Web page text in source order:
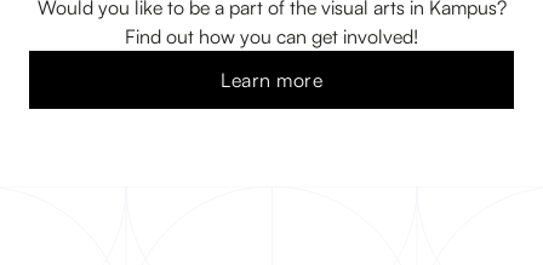
Would you like to be a part of the visual arts in Kampus?
Find out how you can get involved!
Learn more